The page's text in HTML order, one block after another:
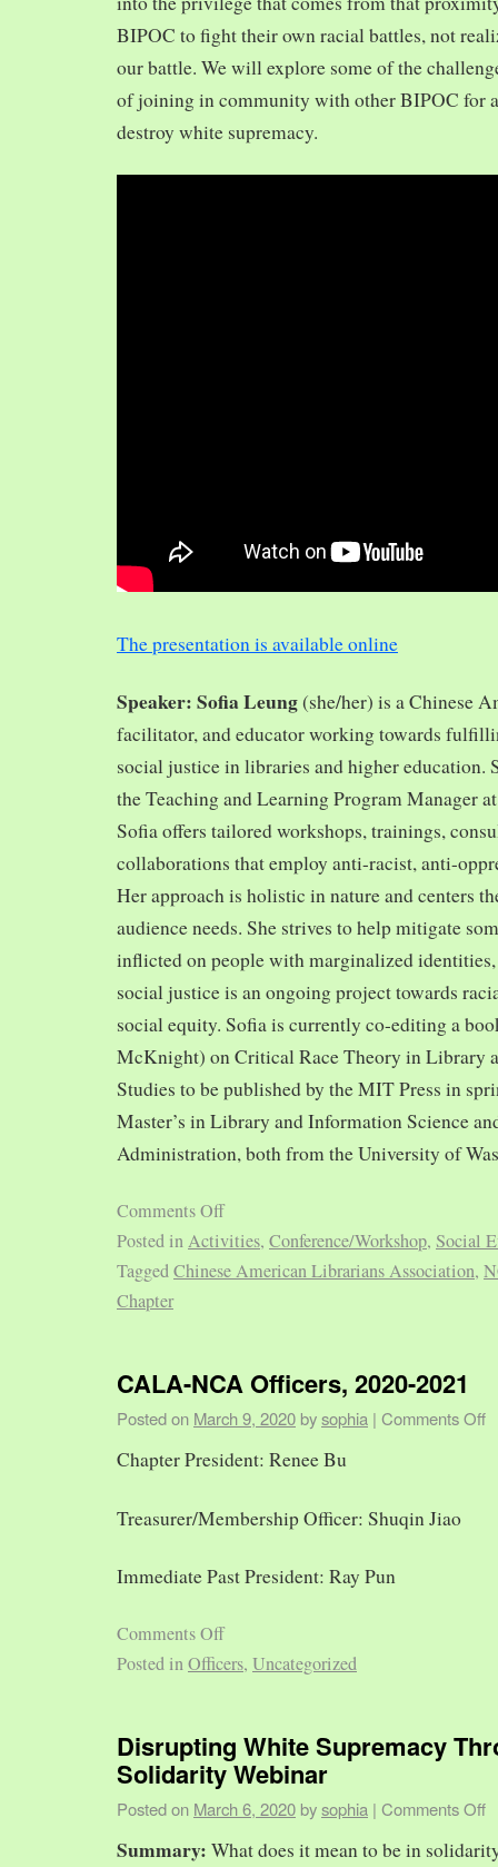
BIPOC to fight their own racial battles, not
our battle. We will explore some of the
of joining in community with other BIPOC for
destroy white supremacy.
The presentation is available online
Speaker: Sofia Leung(she/her) is a Chinese
facilitator, and educator working towards
social justice in libraries and higher education.
the Teaching and Learning Program Manager
Sofia offers tailored workshops, trainings,
collaborations that employ anti-racist, anti-
Her approach is holistic in nature and centers
audience needs. She strives to help mitigate
inflicted on people with marginalized
social justice is an ongoing project towards
social equity. Sofia is currently co-editing a
McKnight) on Critical Race Theory in Library
Studies to be published by the MIT Press in
Master’s in Library and Information Science
Administration, both from the University of
Comments Off
Posted inActivities, Conference/Workshop, Social
TaggedChinese American Librarians Association,
Chapter
CALA-NCA Officers, 2020-2021
Posted on March 9, 2020 bysophia | Comments Off
Chapter President: Renee Bu
Treasurer/Membership Officer: Shuqin Jiao
Immediate Past President: Ray Pun
Comments Off
Posted inOfficers, Uncategorized
Disrupting White Supremacy
Solidarity Webinar
Posted on March 6, 2020 bysophia | Comments Off
Summary: What does it mean to be in